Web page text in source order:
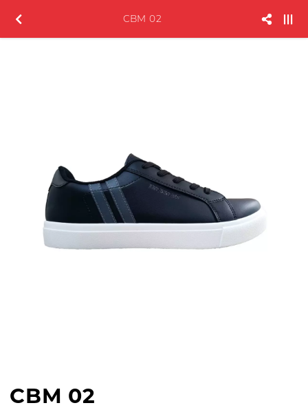
CBM 02
CBM 02